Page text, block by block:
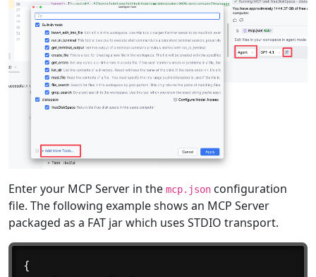
Enter your MCP Server in the mcp.json configuration
file. The following example shows an MCP Server
packaged as a FAT jar which uses STDIO transport.
{